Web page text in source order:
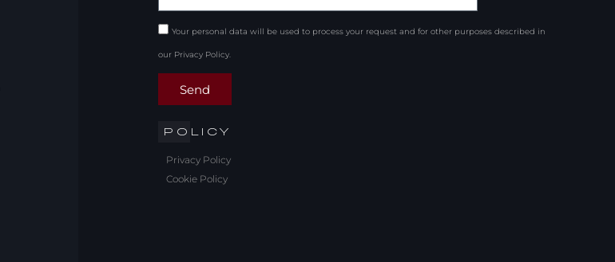
Your personal data will be used to process your request and for other purposes described in
our Privacy Policy.
Send
POLICY
Privacy Policy
Cookie Policy